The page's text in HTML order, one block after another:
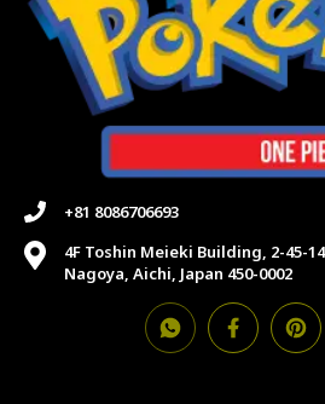
+81 8086706693
4F Toshin Meieki Building, 2-45-
Nagoya, Aichi, Japan 450-0002